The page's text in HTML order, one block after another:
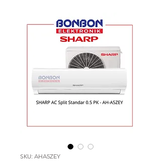
SKU: AHA5ZEY